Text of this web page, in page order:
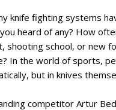
knife fighting systems
heard of any? How
shooting school, or new
In the world of sports,
but in knives
competitor Artur